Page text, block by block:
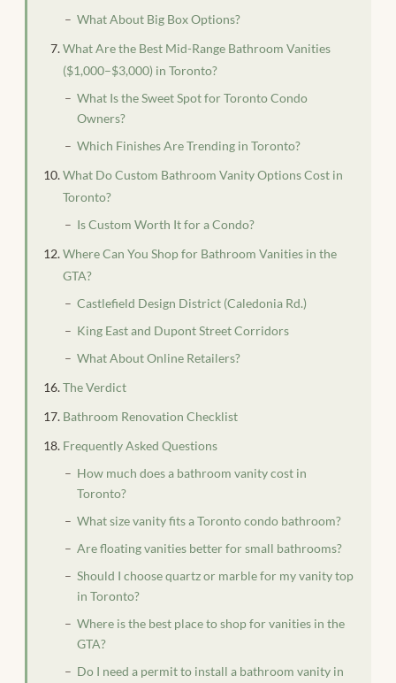
What About Big Box Options?
What Are the Best Mid-Range Bathroom Vanities
($1,000–$3,000) in Toronto?
What Is the Sweet Spot for Toronto Condo
Owners?
Which Finishes Are Trending in Toronto?
What Do Custom Bathroom Vanity Options Cost in
Toronto?
Is Custom Worth It for a Condo?
Where Can You Shop for Bathroom Vanities in the
GTA?
Castlefield Design District (Caledonia Rd.)
King East and Dupont Street Corridors
What About Online Retailers?
The Verdict
Bathroom Renovation Checklist
Frequently Asked Questions
How much does a bathroom vanity cost in
Toronto?
What size vanity fits a Toronto condo bathroom?
Are floating vanities better for small bathrooms?
Should I choose quartz or marble for my vanity top
in Toronto?
Where is the best place to shop for vanities in the
GTA?
Do I need a permit to install a bathroom vanity in